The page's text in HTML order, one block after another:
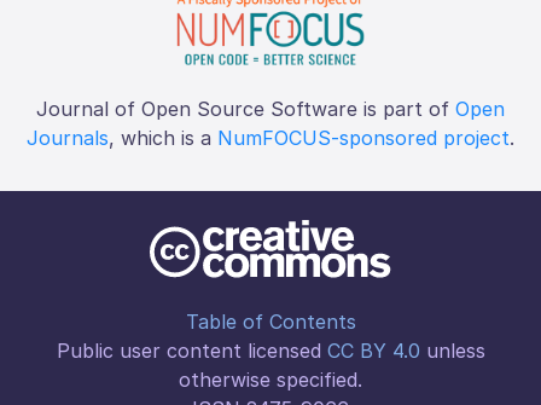
Journal of Open Source Software is part of Open
Journals, which is a NumFOCUS-sponsored project.
Table of Contents
Public user content licensed CC BY 4.0 unless
otherwise specified.